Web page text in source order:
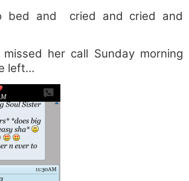
bed and cried and cried and
her call Sunday morning
left…